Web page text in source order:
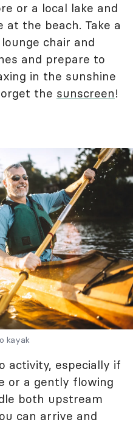
or a local lake and
at the beach. Take a
chair and
and prepare to
in the sunshine
the sunscreen!
kayak
activity, especially if
or a gently flowing
both upstream
can arrive and